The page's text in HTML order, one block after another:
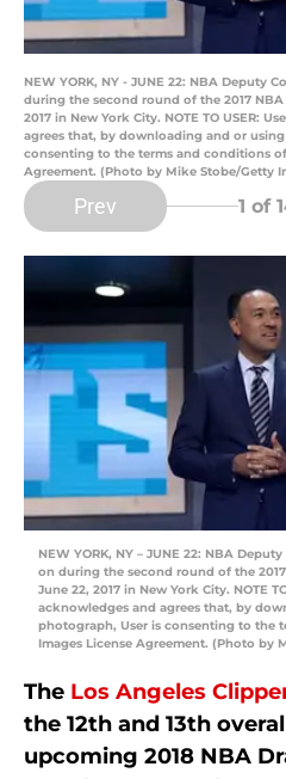
NEW YORK, NY - JUNE 22: NBA Deputy
during the second round of the 2017
2017 in New York City. NOTE TO USER:
agrees that, by downloading and or
consenting to the terms and conditions
Agreement. (Photo by Mike Stobe/Getty
Prev 1 of
NEW YORK, NY – JUNE 22: NBA
on during the second round of the
June 22, 2017 in New York City. NOTE
acknowledges and agrees that, by
photograph, User is consenting to the
Images License Agreement. (Photo by
The Los Angeles
the 12th and 13th
upcoming 2018 NBA